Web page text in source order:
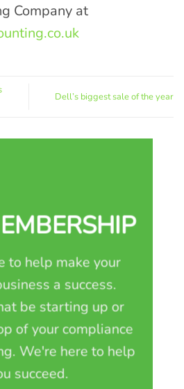
Company at
Dell’s biggest sale of the year
to help make your
a success.
be starting up or
of your compliance
We're here to help
succeed.